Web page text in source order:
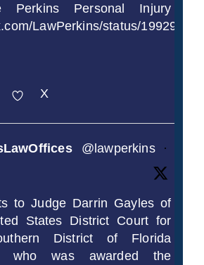
Perkins Personal Injury
LawPerkins/status/
X
@lawperkins
·
to Judge Darrin Gayles of
States District Court for
District of Florida
who was awarded the